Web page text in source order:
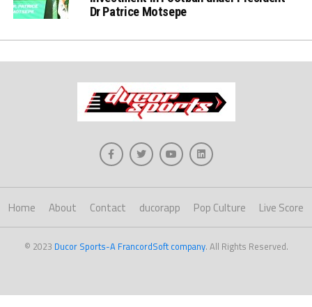
Dr Patrice Motsepe
Home About Contact ducorapp Pop Culture Live Score
© 2023 Ducor Sports-A FrancordSoft company. All Rights Reserved.